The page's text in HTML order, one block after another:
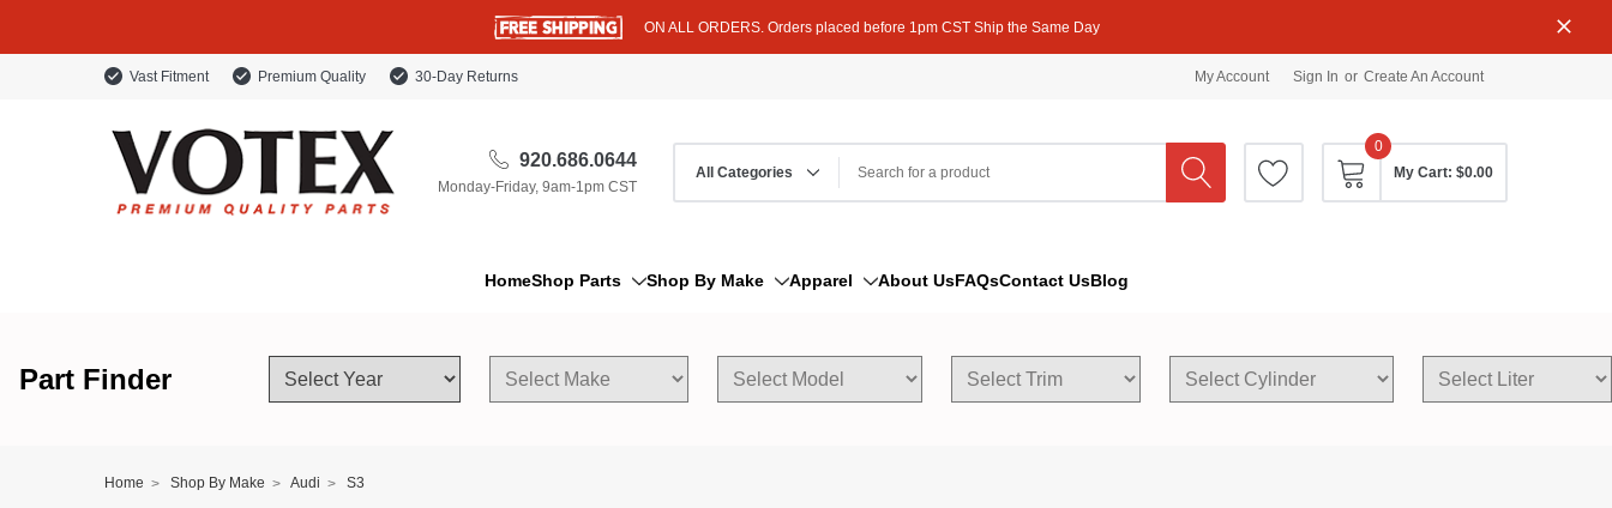
ON ALL ORDERS. Orders placed before 1pm CST Ship the Same Day
Vast Fitment Premium Quality 30-Day Returns My Account Sign In or Create An Account
920.686.0644
Monday-Friday, 9am-1pm CST
0
My Cart: $0.00
HomeShop Parts
AM/FM Antenna
Shop By Make Apparel
Hoodies
About UsFAQsContact UsBlog
Part Finder
Home Shop By Make Audi S3